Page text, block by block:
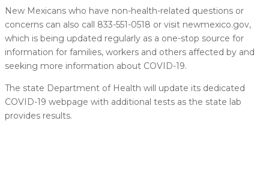
New Mexicans who have non-health-related questions or
concerns can also call 833-551-0518 or visit newmexico.gov,
which is being updated regularly as a one-stop source for
information for families, workers and others affected by and
seeking more information about COVID-19.
The state Department of Health will update its dedicated
COVID-19 webpage with additional tests as the state lab
provides results.